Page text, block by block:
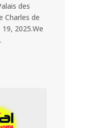
des
Charles de
2025.We